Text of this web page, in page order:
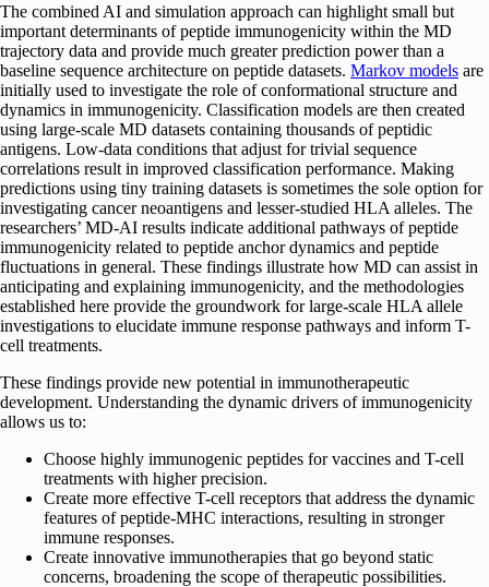
The combined AI and simulation approach can highlight small but
important determinants of peptide immunogenicity within the MD
trajectory data and provide much greater prediction power than a
baseline sequence architecture on peptide datasets. Markov models are
initially used to investigate the role of conformational structure and
dynamics in immunogenicity. Classification models are then created
using large-scale MD datasets containing thousands of peptidic
antigens. Low-data conditions that adjust for trivial sequence
correlations result in improved classification performance. Making
predictions using tiny training datasets is sometimes the sole option for
investigating cancer neoantigens and lesser-studied HLA alleles. The
researchers’ MD-AI results indicate additional pathways of peptide
immunogenicity related to peptide anchor dynamics and peptide
fluctuations in general. These findings illustrate how MD can assist in
anticipating and explaining immunogenicity, and the methodologies
established here provide the groundwork for large-scale HLA allele
investigations to elucidate immune response pathways and inform T-
cell treatments.
These findings provide new potential in immunotherapeutic
development. Understanding the dynamic drivers of immunogenicity
allows us to:
Choose highly immunogenic peptides for vaccines and T-cell
treatments with higher precision.
Create more effective T-cell receptors that address the dynamic
features of peptide-MHC interactions, resulting in stronger
immune responses.
Create innovative immunotherapies that go beyond static
concerns, broadening the scope of therapeutic possibilities.